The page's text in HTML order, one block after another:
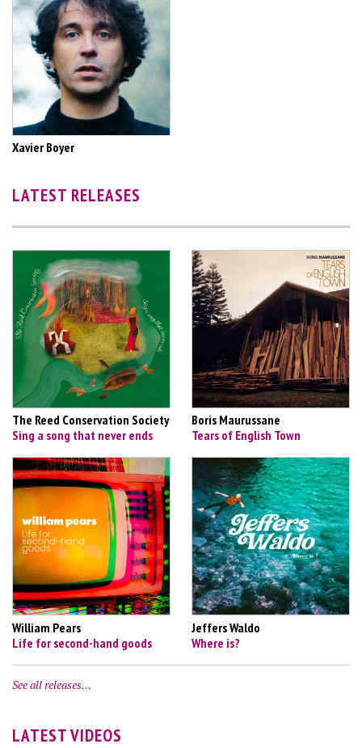
Xavier Boyer
LATEST RELEASES
The Reed Conservation Society
Sing a song that never ends
Boris Maurussane
Tears of English Town
William Pears
Life for second-hand goods
Jeffers Waldo
Where is?
See all releases…
LATEST VIDEOS